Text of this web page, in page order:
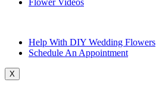
Flower Videos
Help With DIY Wedding Flowers
Schedule An Appointment
X